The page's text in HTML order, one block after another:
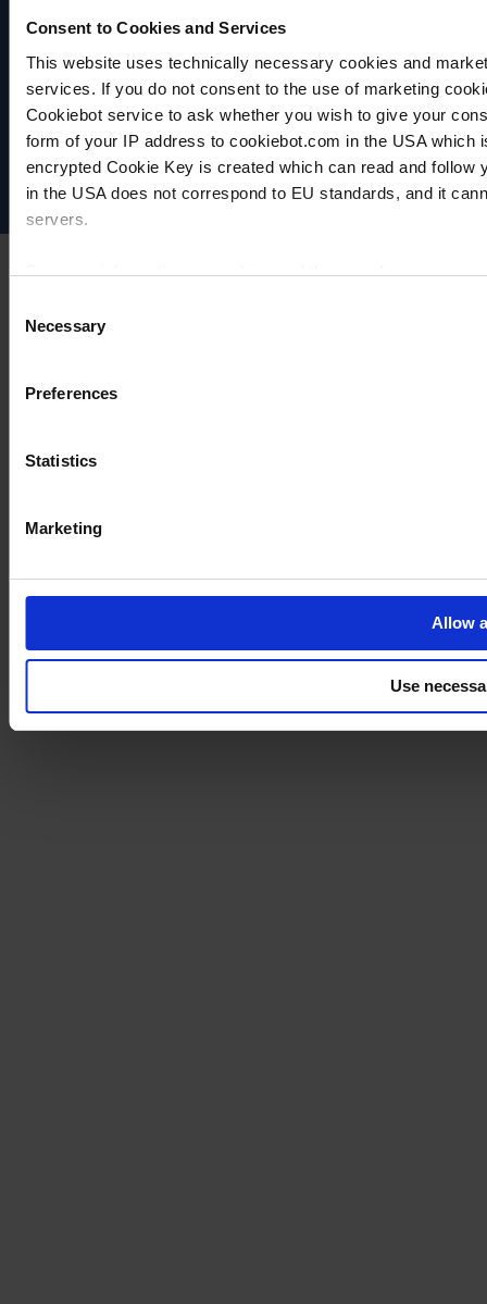
Consent to Cookies and Services
This website uses technically necessary cookies and
services. If you do not consent to the use of marketing
Cookiebot service to ask whether you wish to give your
form of your IP address to cookiebot.com in the USA
encrypted Cookie Key is created which can read and
in the USA does not correspond to EU standards, and it
servers.
For more information on cookies and the use of your
Selection
Necessary
Preferences
Statistics
Marketing
Allow
Use
VACUUBRAND
Data privacy
Imprint
Disclaimer
Cookie settings